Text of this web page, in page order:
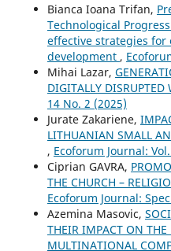
Bianca Ioana Trifan,
Technological
effective strategies for
development ,
Mihai Lazar,
DIGITALLY DISRUPTED
14 No. 2 (2025)
Jurate Zakariene,
LITHUANIAN SMALL
, Ecoforum Journal:
Ciprian GAVRA,
THE CHURCH –
Ecoforum Journal:
Azemina Masovic,
THEIR IMPACT ON THE
MULTINATIONAL